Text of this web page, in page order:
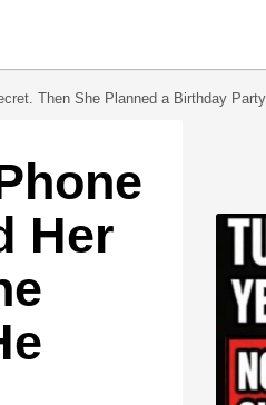
Then She Planned a Birthday
Her